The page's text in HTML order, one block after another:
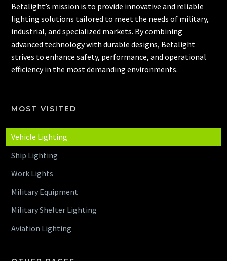
Betalight’s mission is to provide innovative and reliable
lighting solutions tailored to meet the needs of military,
industrial, and specialized markets. By combining
advanced technology with durable designs, Betalight
strives to enhance safety, performance, and operational
efficiency in the most demanding environments.
MOST VISITED
Vehicle Lighting
Ship Lighting
Work Lights
Military Equipment
Military Shelter Lighting
Aviation Lighting